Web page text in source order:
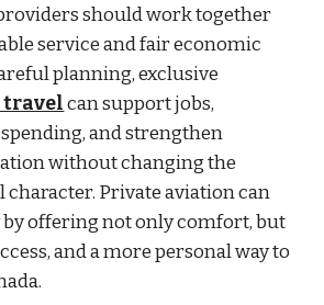
should work together
service and fair economic
planning, exclusive
travelcan support jobs,
and strengthen
without changing the
character. Private aviation can
offering not only comfort, but
and a more personal way to